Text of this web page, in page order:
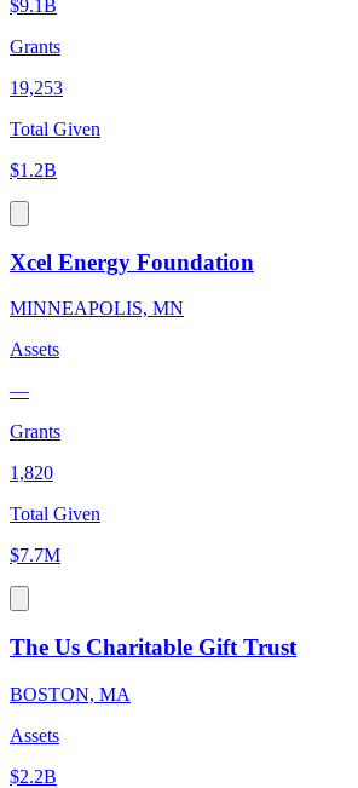
$9.1B
Grants
19,253
Total Given
$1.2B
Xcel Energy Foundation
MINNEAPOLIS, MN
Assets
—
Grants
1,820
Total Given
$7.7M
The Us Charitable Gift Trust
BOSTON, MA
Assets
$2.2B